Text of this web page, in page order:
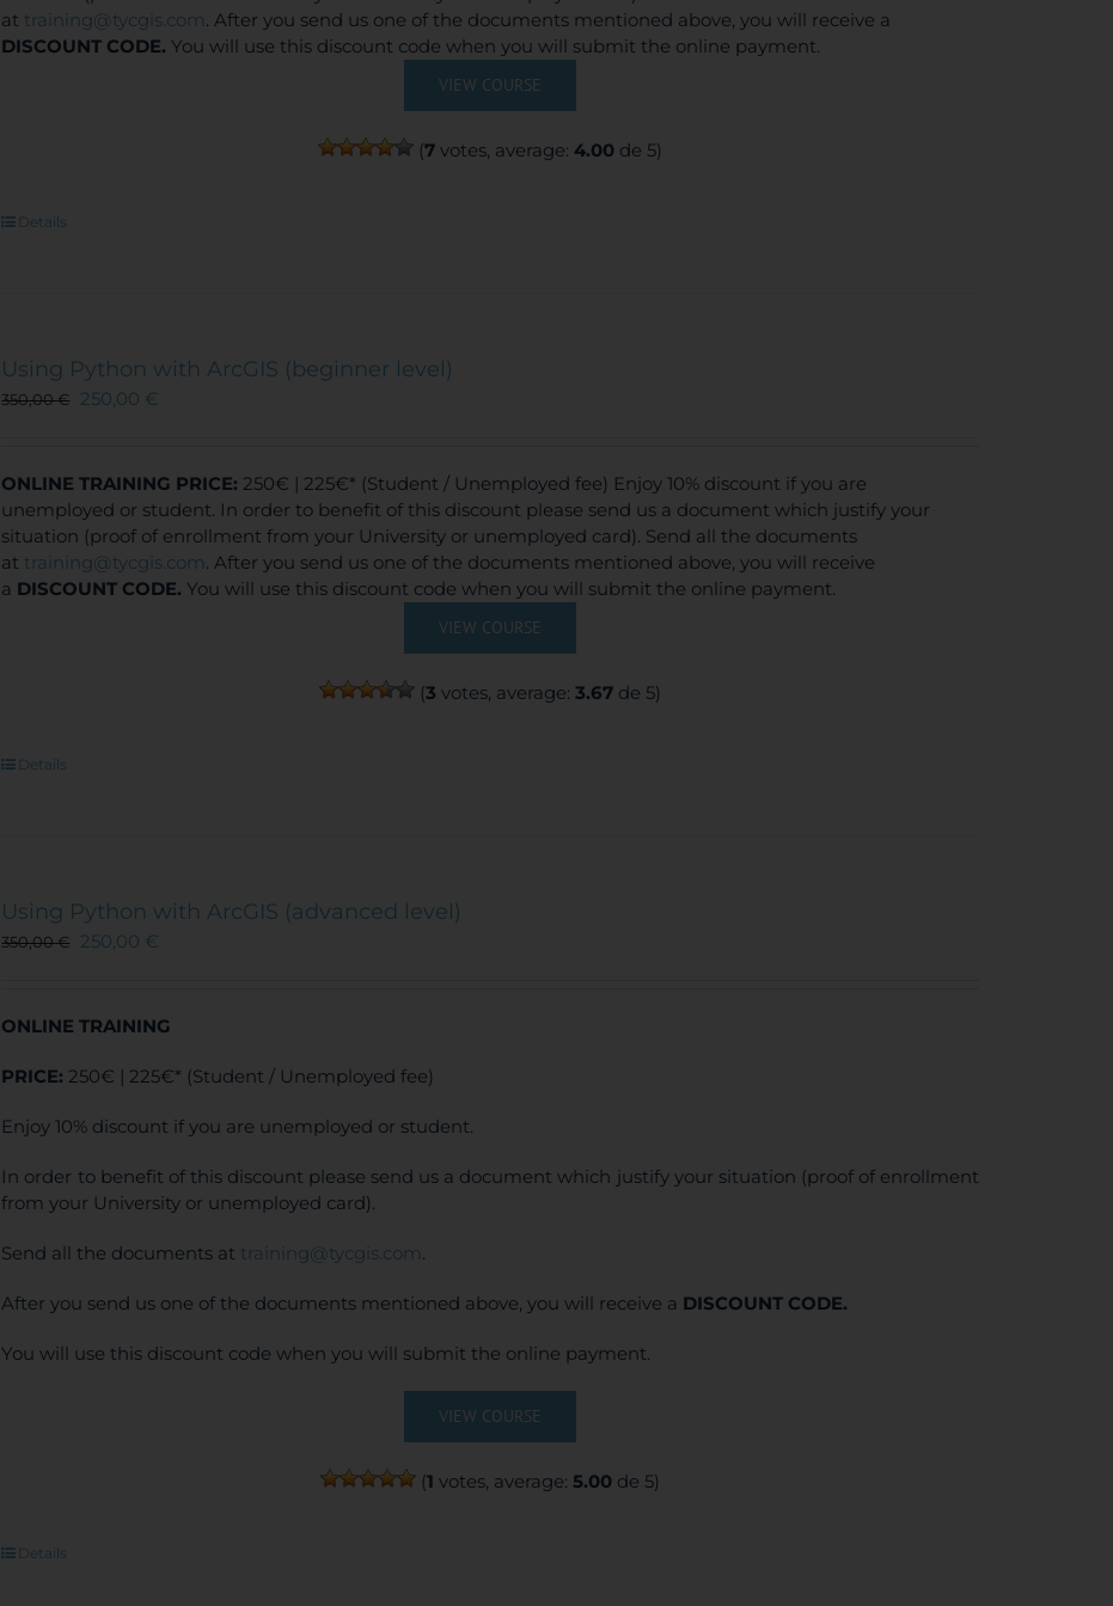
at training@tycgis.com. After you send us one of the documents mentioned above, you will receive a
DISCOUNT CODE. You will use this discount code when you will submit the online payment.
VIEW COURSE
(7 votes, average:4.00 de 5)
Details
Using Python with ArcGIS (beginner level)
350,00€ 250,00 €
ONLINE TRAINING PRICE: 250€ | 225€* (Student / Unemployed fee) Enjoy 10% discount if you are
unemployed or student. In order to benefit of this discount please send us a document which justify your
situation (proof of enrollment from your University or unemployed card). Send all the documents
at training@tycgis.com. After you send us one of the documents mentioned above, you will receive
a DISCOUNT CODE. You will use this discount code when you will submit the online payment.
VIEW COURSE
(3 votes, average:3.67 de 5)
Details
Using Python with ArcGIS (advanced level)
350,00€ 250,00 €
ONLINE TRAINING
PRICE: 250€ | 225€* (Student / Unemployed fee)
Enjoy 10% discount if you are unemployed or student.
In order to benefit of this discount please send us a document which justify your situation (proof of enrollment
from your University or unemployed card).
Send all the documents at training@tycgis.com.
After you send us one of the documents mentioned above, you will receive a DISCOUNT CODE.
You will use this discount code when you will submit the online payment.
VIEW COURSE
(1 votes, average:5.00 de 5)
Details